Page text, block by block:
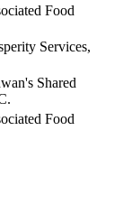
Food
Services,
Shared
Food